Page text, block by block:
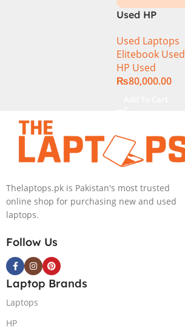
Used HP
G4 Ci7 8th 8GB
256GB SSD
15.6″ Display
Used Laptops
Elitebook Used
HP Used
₨80,000.00
Thelaptops.pk is Pakistan's most trusted
online shop for purchasing new and used
laptops.
Follow Us
Laptop Brands
Laptops
HP